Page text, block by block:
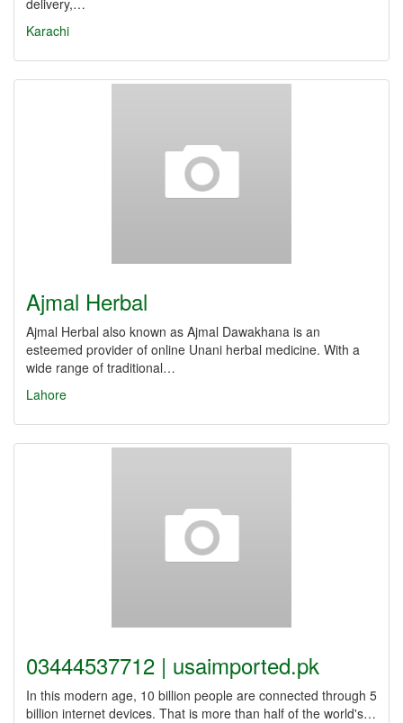
delivery,…
Karachi
Ajmal Herbal
Ajmal Herbal also known as Ajmal Dawakhana is an
esteemed provider of online Unani herbal medicine. With a
wide range of traditional…
Lahore
03444537712 | usaimported.pk
In this modern age, 10 billion people are connected through 5
billion internet devices. That is more than half of the world's…